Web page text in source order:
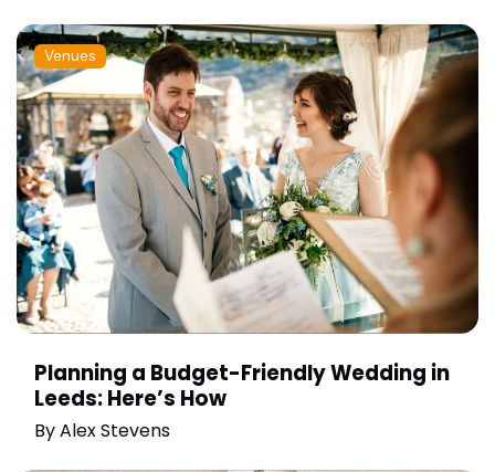
Venues
Planning a Budget-Friendly Wedding in
Leeds: Here’s How
ByAlex Stevens